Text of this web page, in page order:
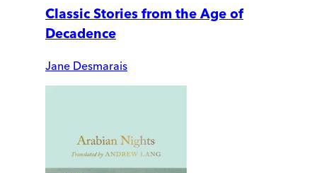
Classic Stories from the Age of
Decadence
Jane Desmarais